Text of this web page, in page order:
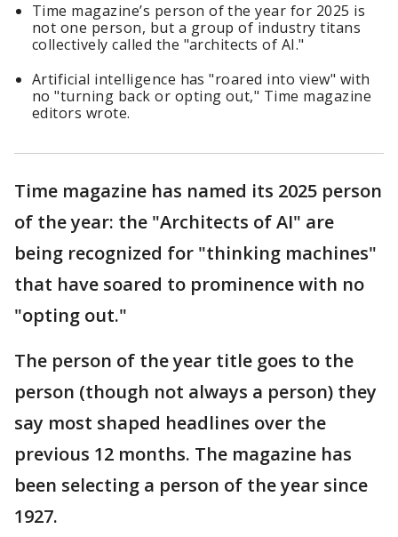
Time magazine’s person of the year for 2025 is
not one person, but a group of industry titans
collectively called the "architects of AI."
Artificial intelligence has "roared into view" with
no "turning back or opting out," Time magazine
editors wrote.
Time magazine has named its 2025 person
of the year: the "Architects of AI" are
being recognized for "thinking machines"
that have soared to prominence with no
"opting out."
The person of the year title goes to the
person (though not always a person) they
say most shaped headlines over the
previous 12 months. The magazine has
been selecting a person of the year since
1927.